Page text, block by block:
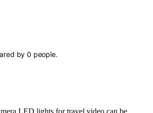
by0 people.
LED lights for travel video can be